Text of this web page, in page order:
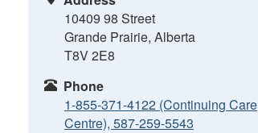
10409 98 Street
Grande Prairie, Alberta
T8V 2E8
Phone
1-855-371-4122 (Continuing Care
Centre), 587-259-5543